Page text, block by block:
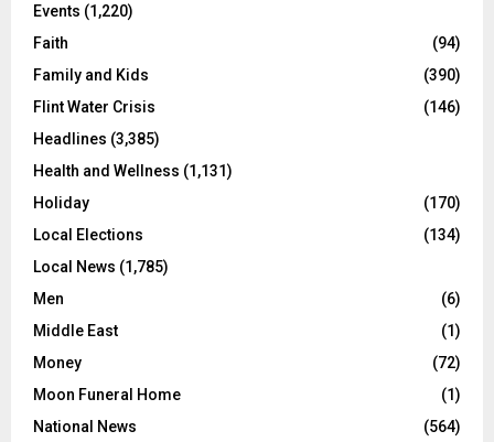
Events (1,220)
Faith
(94)
Family and Kids
(390)
Flint Water Crisis
(146)
Headlines (3,385)
Health and Wellness (1,131)
Holiday
(170)
Local Elections
(134)
Local News (1,785)
Men
(6)
Middle East
(1)
Money
(72)
Moon Funeral Home
(1)
National News
(564)